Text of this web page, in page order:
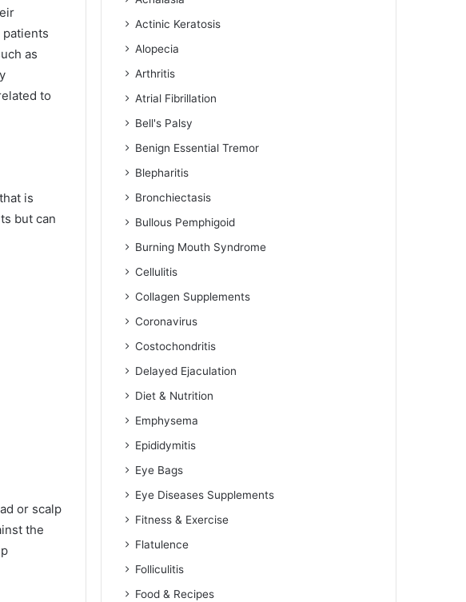
as
to
is
but can
or scalp
the
Actinic Keratosis
Alopecia
Arthritis
Atrial Fibrillation
Bell's Palsy
Benign Essential Tremor
Blepharitis
Bronchiectasis
Bullous Pemphigoid
Burning Mouth Syndrome
Cellulitis
Collagen Supplements
Coronavirus
Costochondritis
Delayed Ejaculation
Diet & Nutrition
Emphysema
Epididymitis
Eye Bags
Eye Diseases Supplements
Fitness & Exercise
Flatulence
Folliculitis
Food & Recipes